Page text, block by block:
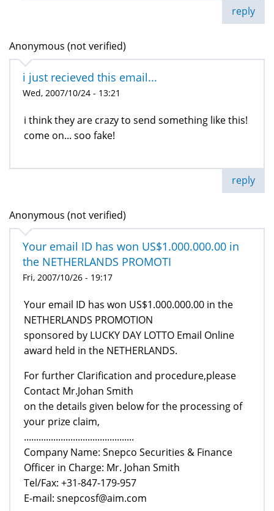
reply
Anonymous (not verified)
i just recieved this email...
Wed, 2007/10/24 - 13:21
i think they are crazy to send something like this!
come on... soo fake!
reply
Anonymous (not verified)
Your email ID has won US$1.000.000.00 in
the NETHERLANDS PROMOTI
Fri, 2007/10/26 - 19:17
Your email ID has won US$1.000.000.00 in the
NETHERLANDS PROMOTION
sponsored by LUCKY DAY LOTTO Email Online
award held in the NETHERLANDS.
For further Clarification and procedure,please
Contact Mr.Johan Smith
on the details given below for the processing of
your prize claim,
.............................................
Company Name: Snepco Securities & Finance
Officer in Charge: Mr. Johan Smith
Tel/Fax: +31-847-179-957
E-mail: snepcosf@aim.com